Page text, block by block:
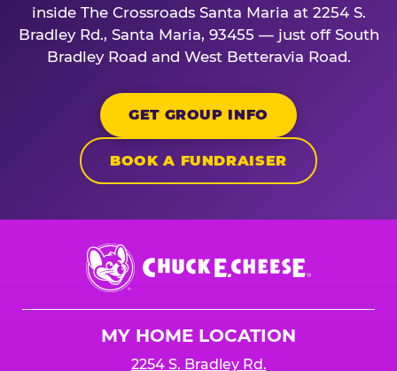
inside The Crossroads Santa Maria at 2254 S.
Bradley Rd., Santa Maria, 93455 — just off South
Bradley Road and West Betteravia Road.
GET GROUP INFO
BOOK A FUNDRAISER
Chuck
E.
Cheese
MY HOME LOCATION
2254 S. Bradley Rd.